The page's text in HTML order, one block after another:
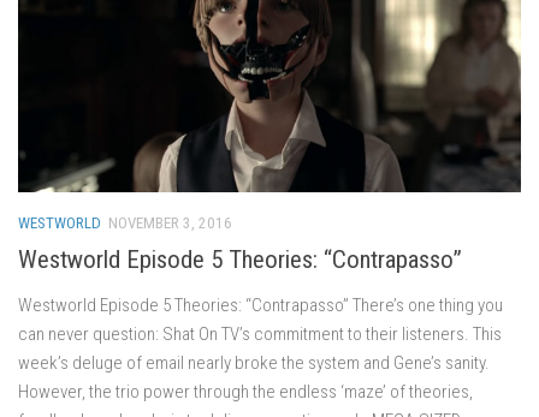
WESTWORLD NOVEMBER 3, 2016
Westworld Episode 5 Theories: “Contrapasso”
Westworld Episode 5 Theories: “Contrapasso” There’s one thing you
can never question: Shat On TV’s commitment to their listeners. This
week’s deluge of email nearly broke the system and Gene’s sanity.
However, the trio power through the endless ‘maze’ of theories,